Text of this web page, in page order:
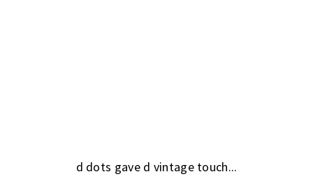
d dots gave d vintage touch...